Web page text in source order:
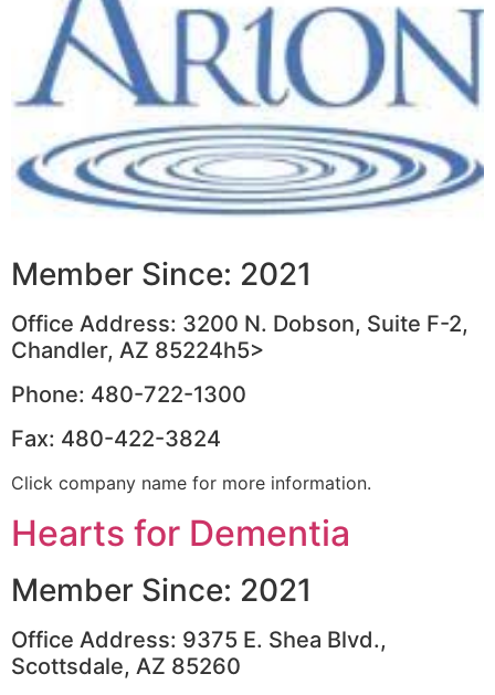
Member Since: 2021
Office Address: 3200 N. Dobson, Suite F-2,
Chandler, AZ 85224h5>
Phone: 480-722-1300
Fax: 480-422-3824
Click company name for more information.
Hearts for Dementia
Member Since: 2021
Office Address: 9375 E. Shea Blvd.,
Scottsdale, AZ 85260